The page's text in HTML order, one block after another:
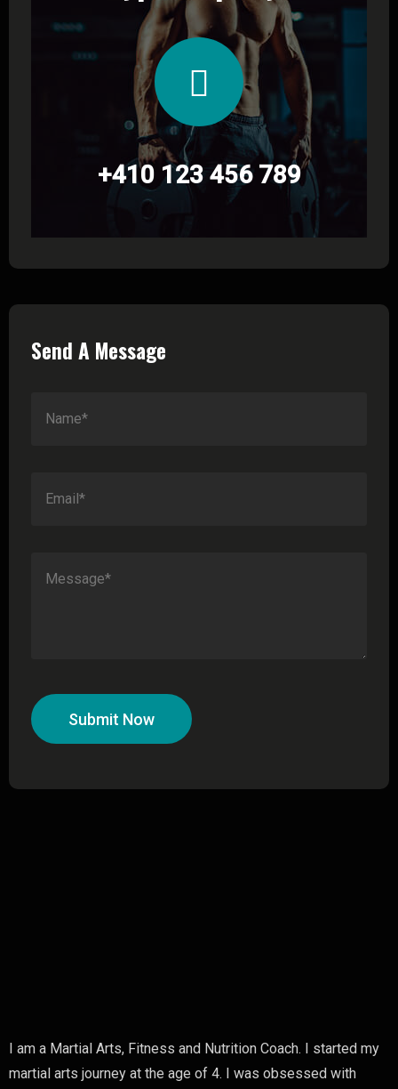
+410 123 456 789
Send A Message
Submit Now
I am a Martial Arts, Fitness and Nutrition Coach. I started my
martial arts journey at the age of 4. I was obsessed with